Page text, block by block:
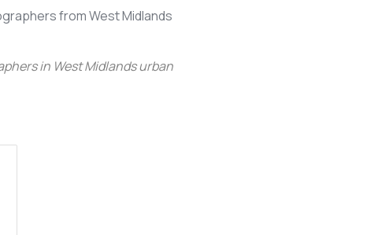
from West Midlands
in West Midlands urban